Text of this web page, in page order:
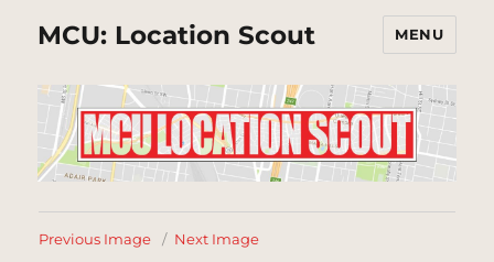
MCU: Location Scout MENU
Previous Image Next Image